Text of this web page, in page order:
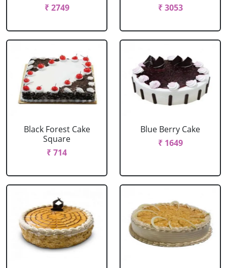
₹ 2749
₹ 3053
Black Forest Cake
Square
₹ 714
Blue Berry Cake
₹ 1649